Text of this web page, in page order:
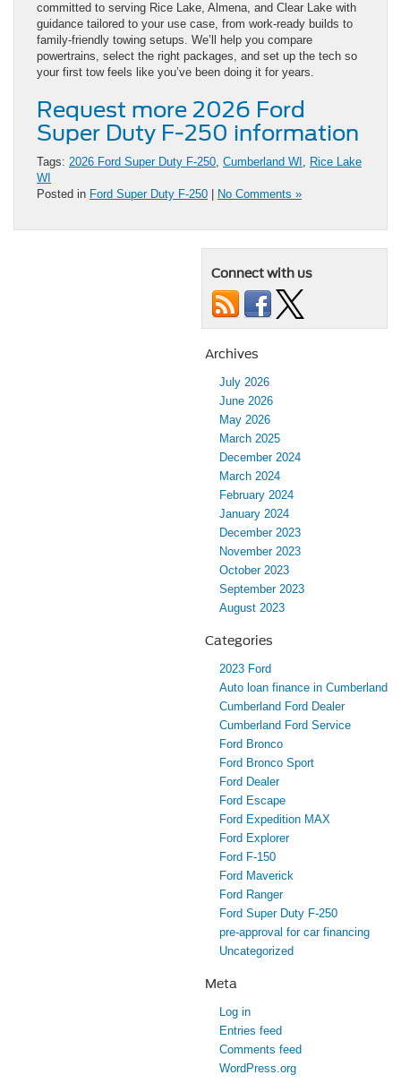
committed to serving Rice Lake, Almena, and Clear Lake with
guidance tailored to your use case, from work-ready builds to
family-friendly towing setups. We’ll help you compare
powertrains, select the right packages, and set up the tech so
your first tow feels like you’ve been doing it for years.
Request more 2026 Ford
Super Duty F-250 information
Tags: 2026 Ford Super Duty F-250, Cumberland WI , Rice Lake
WI
Posted in Ford Super Duty F-250 No Comments »
Connect with us
Archives
July 2026
June 2026
May 2026
March 2025
December 2024
March 2024
February 2024
January 2024
December 2023
November 2023
October 2023
September 2023
August 2023
Categories
2023 Ford
Auto loan finance in Cumberland
Cumberland Ford Dealer
Cumberland Ford Service
Ford Bronco
Ford Bronco Sport
Ford Dealer
Ford Escape
Ford Expedition MAX
Ford Explorer
Ford F-150
Ford Maverick
Ford Ranger
Ford Super Duty F-250
pre-approval for car financing
Uncategorized
Meta
Log in
Entries feed
Comments feed
WordPress.org